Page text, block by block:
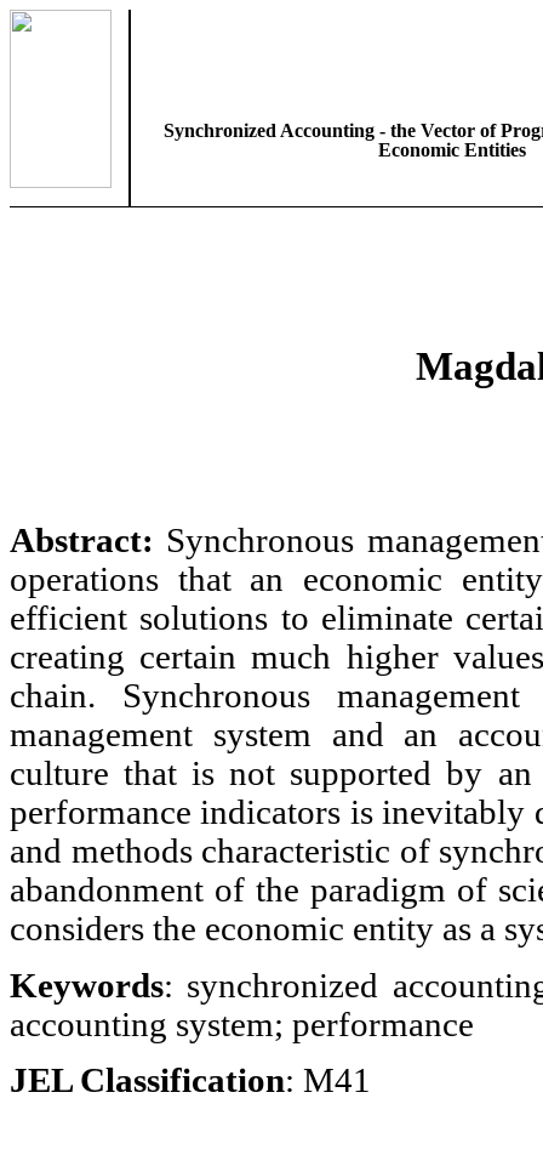
Synchronized Accounting - the Vector of
Economic Entities
Abstract: Synchronous
operations that an economic
efficient solutions to eliminate
creating certain much higher
chain. Synchronous
management system and an
culture that is not supported by
performance indicators is inevitably
and methods characteristic of
abandonment of the paradigm of
considers the economic entity as a
Keywords: synchronized
accounting system; performance
JEL Classification: M41